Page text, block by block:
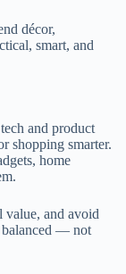
décor,
smart, and
and product
shopping smarter.
home
value, and avoid
balanced — not